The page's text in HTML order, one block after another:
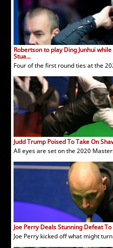
Robertson to play Ding Junhui
Stua...
Four of the first round ties at the
Judd Trump Poised To Take On
All eyes are set on the 2020
Joe Perry Deals Stunning Defeat
Joe Perry kicked off what might